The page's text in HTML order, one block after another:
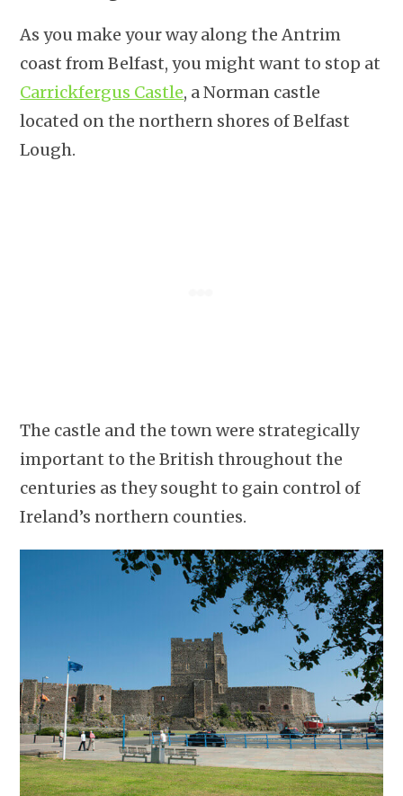
As you make your way along the Antrim
coast from Belfast, you might want to stop at
Carrickfergus Castle, a Norman castle
located on the northern shores of Belfast
Lough.
The castle and the town were strategically
important to the British throughout the
centuries as they sought to gain control of
Ireland’s northern counties.